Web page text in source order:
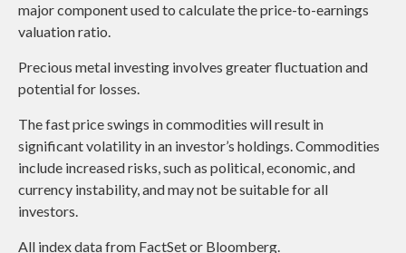
major component used to calculate the price-to-earnings
valuation ratio.
Precious metal investing involves greater fluctuation and
potential for losses.
The fast price swings in commodities will result in
significant volatility in an investor’s holdings. Commodities
include increased risks, such as political, economic, and
currency instability, and may not be suitable for all
investors.
All index data from FactSet or Bloomberg.